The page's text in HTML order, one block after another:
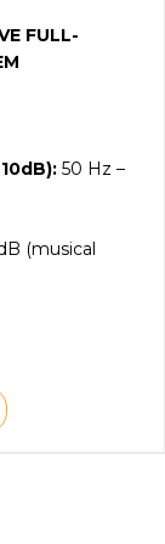
FULL-
50 Hz –
(musical